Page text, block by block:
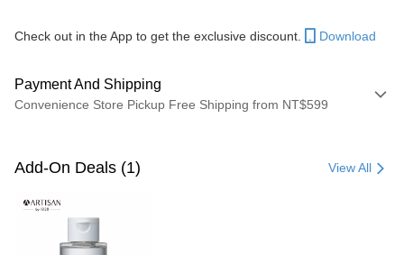
Check out in the App to get the exclusive discount. Download
Payment And Shipping
Convenience Store Pickup Free Shipping from NT$599
Credit Card (Full Payment)
Add-On Deals (1) View All